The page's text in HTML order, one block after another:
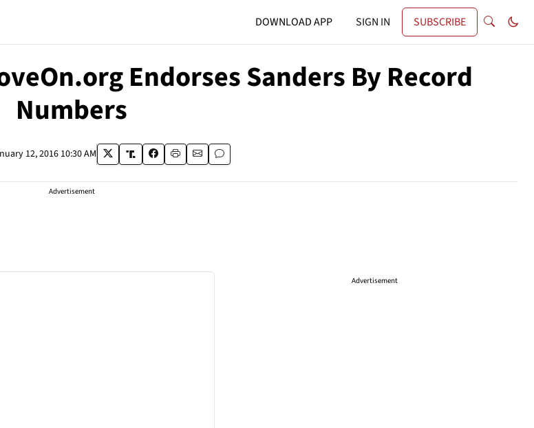
DOWNLOAD APP SIGN IN SUBSCRIBE
Endorses Sanders By Record
Numbers
12, 2016 10:30 AM
Advertisement
Advertisement